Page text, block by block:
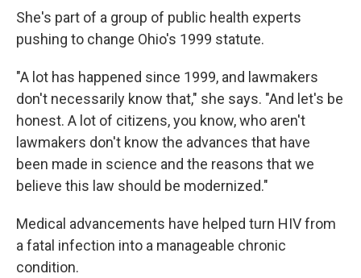
She's part of a group of public health experts
pushing to change Ohio's 1999 statute.
"A lot has happened since 1999, and lawmakers
don't necessarily know that," she says. "And let's be
honest. A lot of citizens, you know, who aren't
lawmakers don't know the advances that have
been made in science and the reasons that we
believe this law should be modernized."
Medical advancements have helped turn HIV from
a fatal infection into a manageable chronic
condition.